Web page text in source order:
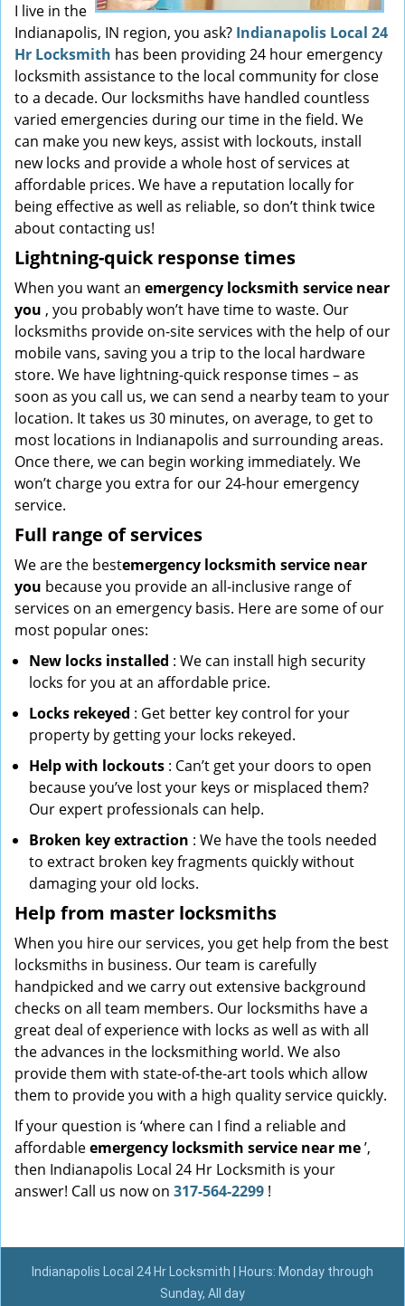
I live in the
Indianapolis, IN region, you ask? Indianapolis Local 24
Hr Locksmith has been providing 24 hour emergency
locksmith assistance to the local community for close
to a decade. Our locksmiths have handled countless
varied emergencies during our time in the field. We
can make you new keys, assist with lockouts, install
new locks and provide a whole host of services at
affordable prices. We have a reputation locally for
being effective as well as reliable, so don’t think twice
about contacting us!
Lightning-quick response times
When you want an emergency locksmith service near
you , you probably won’t have time to waste. Our
locksmiths provide on-site services with the help of our
mobile vans, saving you a trip to the local hardware
store. We have lightning-quick response times – as
soon as you call us, we can send a nearby team to your
location. It takes us 30 minutes, on average, to get to
most locations in Indianapolis and surrounding areas.
Once there, we can begin working immediately. We
won’t charge you extra for our 24-hour emergency
service.
Full range of services
We are the bestemergency locksmith service near
you because you provide an all-inclusive range of
services on an emergency basis. Here are some of our
most popular ones:
New locks installed : We can install high security
locks for you at an affordable price.
Locks rekeyed : Get better key control for your
property by getting your locks rekeyed.
Help with lockouts : Can’t get your doors to open
because you’ve lost your keys or misplaced them?
Our expert professionals can help.
Broken key extraction : We have the tools needed
to extract broken key fragments quickly without
damaging your old locks.
Help from master locksmiths
When you hire our services, you get help from the best
locksmiths in business. Our team is carefully
handpicked and we carry out extensive background
checks on all team members. Our locksmiths have a
great deal of experience with locks as well as with all
the advances in the locksmithing world. We also
provide them with state-of-the-art tools which allow
them to provide you with a high quality service quickly.
If your question is ‘where can I find a reliable and
affordableemergency locksmith service near me’,
then Indianapolis Local 24 Hr Locksmith is your
answer! Call us now on 317-564-2299 !
Indianapolis Local 24 Hr Locksmith | Hours: Monday through
Sunday, All day